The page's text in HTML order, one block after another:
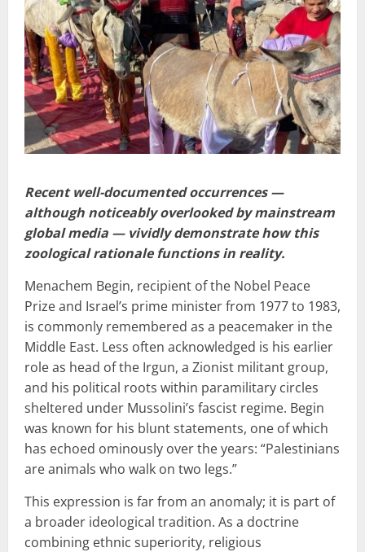
Recent well-documented occurrences —
although noticeably overlooked by mainstream
global media — vividly demonstrate how this
zoological rationale functions in reality.
Menachem Begin, recipient of the Nobel Peace
Prize and Israel’s prime minister from 1977 to 1983,
is commonly remembered as a peacemaker in the
Middle East. Less often acknowledged is his earlier
role as head of the Irgun, a Zionist militant group,
and his political roots within paramilitary circles
sheltered under Mussolini’s fascist regime. Begin
was known for his blunt statements, one of which
has echoed ominously over the years: “Palestinians
are animals who walk on two legs.”
This expression is far from an anomaly; it is part of
a broader ideological tradition. As a doctrine
combining ethnic superiority, religious